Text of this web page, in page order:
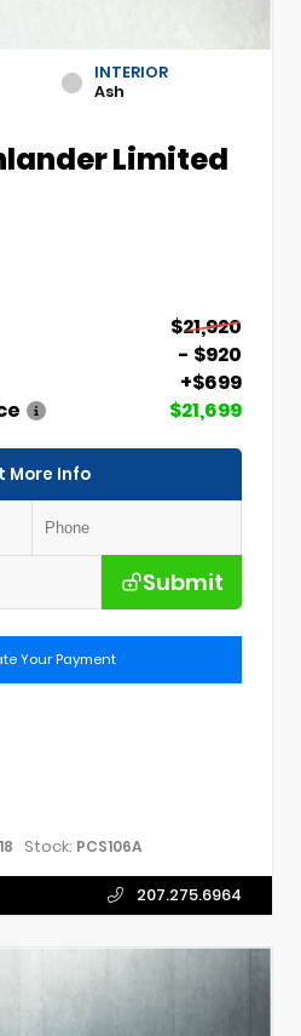
INTERIOR
Ash
Limited
$21,920
- $920
+$699
$21,699
More Info
Submit
Your Payment
Stock: PCS106A
207.275.6964